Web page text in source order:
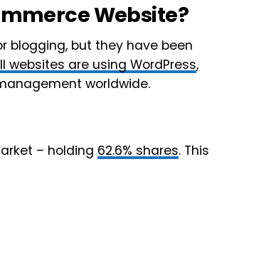
Website?
blogging, but they have been
websites are using WordPress,
worldwide.
– holding 62.6% shares. This